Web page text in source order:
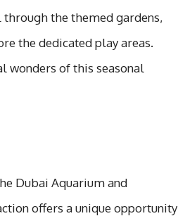
the themed gardens,
the dedicated play areas.
wonders of this seasonal
Dubai Aquarium and
offers a unique opportunity